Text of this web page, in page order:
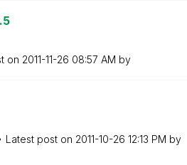
on ‎2011-11-26 08:57 AM by
Latest post on ‎2011-10-26 12:13 PM by